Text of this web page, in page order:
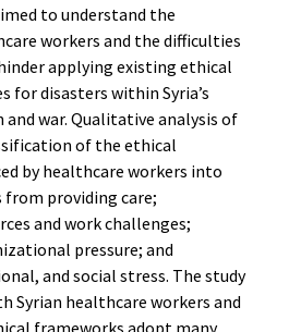
to understand the
workers and the difficulties
applying existing ethical
for disasters within Syria’s
war. Qualitative analysis of
of the ethical
by healthcare workers into
from providing care;
and work challenges;
pressure; and
and social stress. The study
Syrian healthcare workers and
frameworks adopt many